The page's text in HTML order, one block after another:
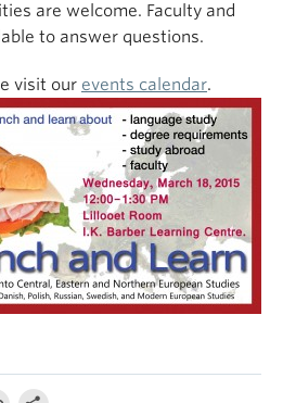
are welcome. Faculty and
to answer questions.
visit our events calendar.